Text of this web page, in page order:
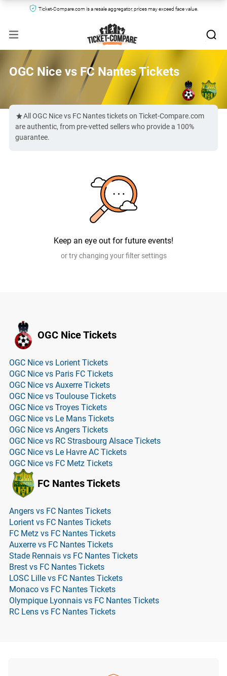
Ticket-Compare.com is a resale aggregator, prices may exceed face value.
OGC Nice vs FC Nantes Tickets
All OGC Nice vs FC Nantes tickets on Ticket-Compare.com
are authentic, from pre-vetted sellers who provide a 100%
guarantee.
Keep an eye out for future events!
or try changing your filter settings
OGC Nice Tickets
OGC Nice vs Lorient Tickets
OGC Nice vs Paris FC Tickets
OGC Nice vs Auxerre Tickets
OGC Nice vs Toulouse Tickets
OGC Nice vs Troyes Tickets
OGC Nice vs Le Mans Tickets
OGC Nice vs Angers Tickets
OGC Nice vs RC Strasbourg Alsace Tickets
OGC Nice vs Le Havre AC Tickets
OGC Nice vs FC Metz Tickets
FC Nantes Tickets
Angers vs FC Nantes Tickets
Lorient vs FC Nantes Tickets
FC Metz vs FC Nantes Tickets
Auxerre vs FC Nantes Tickets
Stade Rennais vs FC Nantes Tickets
Brest vs FC Nantes Tickets
LOSC Lille vs FC Nantes Tickets
Monaco vs FC Nantes Tickets
Olympique Lyonnais vs FC Nantes Tickets
RC Lens vs FC Nantes Tickets